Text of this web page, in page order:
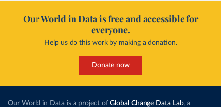
Our World in Data is free and accessible for
everyone.
Help us do this work by making a donation.
Donate now
Our World in Data is a project of Global Change Data Lab, a